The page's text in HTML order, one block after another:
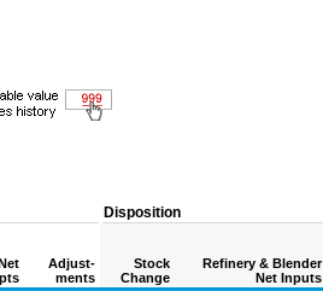
Disposition
Adjust-
ments
Stock
Change
Refinery & Blender
Net Inputs